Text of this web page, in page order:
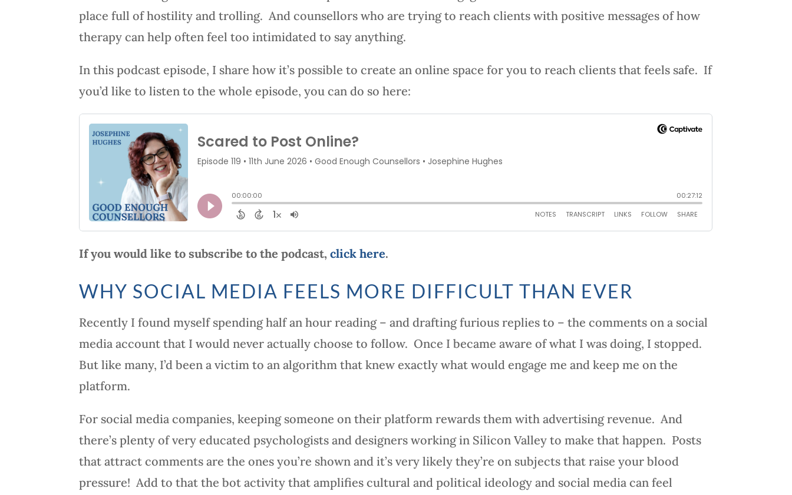
place full of hostility and trolling. And counsellors who are trying to reach clients with positive messages of how
therapy can help often feel too intimidated to say anything.
In this podcast episode, I share how it’s possible to create an online space for you to reach clients that feels safe. If
you’d like to listen to the whole episode, you can do so here:
If you would like to subscribe to the podcast,click here.
WHY SOCIAL MEDIA FEELS MORE DIFFICULT THAN EVER
Recently I found myself spending half an hour reading – and drafting furious replies to – the comments on a social
media account that I would never actually choose to follow. Once I became aware of what I was doing, I stopped.
But like many, I’d been a victim to an algorithm that knew exactly what would engage me and keep me on the
platform.
For social media companies, keeping someone on their platform rewards them with advertising revenue. And
there’s plenty of very educated psychologists and designers working in Silicon Valley to make that happen. Posts
that attract comments are the ones you’re shown and it’s very likely they’re on subjects that raise your blood
pressure! Add to that the bot activity that amplifies cultural and political ideology and social media can feel